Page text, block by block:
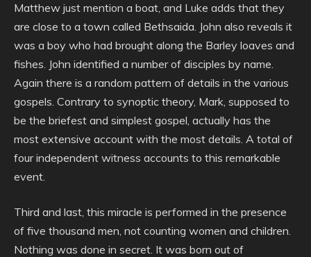
Matthew just mention a boat, and Luke adds that they
are close to a town called Bethsaida. John also reveals it
was a boy who had brought along the Barley loaves and
fishes. John identified a number of disciples by name.
Again there is a random pattern of details in the various
gospels. Contrary to synoptic theory, Mark, supposed to
be the briefest and simplest gospel, actually has the
most extensive account with the most details. A total of
four independent witness accounts to this remarkable
event.
Third and last, this miracle is performed in the presence
of five thousand men, not counting women and children.
Nothing was done in secret. It was born out of